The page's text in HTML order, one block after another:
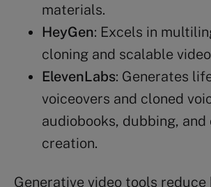
materials.
HeyGen: Excels in
cloning and scalable
ElevenLabs: Generates
voiceovers and cloned
audiobooks, dubbing,
creation.
Generative video tools